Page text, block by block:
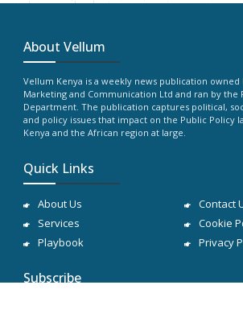
About Vellum
Vellum Kenya is a weekly news publication owned
Marketing and Communication Ltd and ran by the
Department. The publication captures political,
and policy issues that impact on the Public Policy
Kenya and the African region at large.
Quick Links
About Us
Services
Playbook
Contact
Cookie
Privacy
Subscribe